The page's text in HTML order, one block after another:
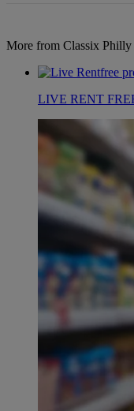
More from Classix Philly
LIVE RENT